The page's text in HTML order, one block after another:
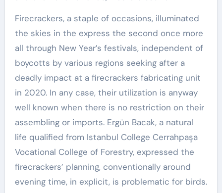
Firecrackers, a staple of occasions, illuminated
the skies in the express the second once more
all through New Year’s festivals, independent of
boycotts by various regions seeking after a
deadly impact at a firecrackers fabricating unit
in 2020. In any case, their utilization is anyway
well known when there is no restriction on their
assembling or imports. Ergün Bacak, a natural
life qualified from Istanbul College Cerrahpaşa
Vocational College of Forestry, expressed the
firecrackers’ planning, conventionally around
evening time, in explicit, is problematic for birds.